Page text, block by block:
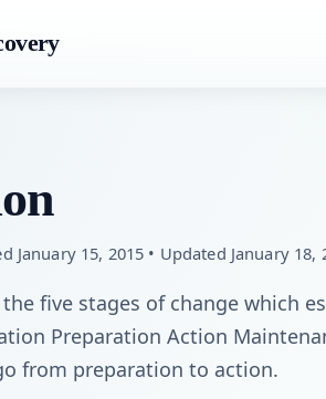
January 15, 2015 • Updated January 18,
five stages of change which
Preparation Action
from preparation to action.